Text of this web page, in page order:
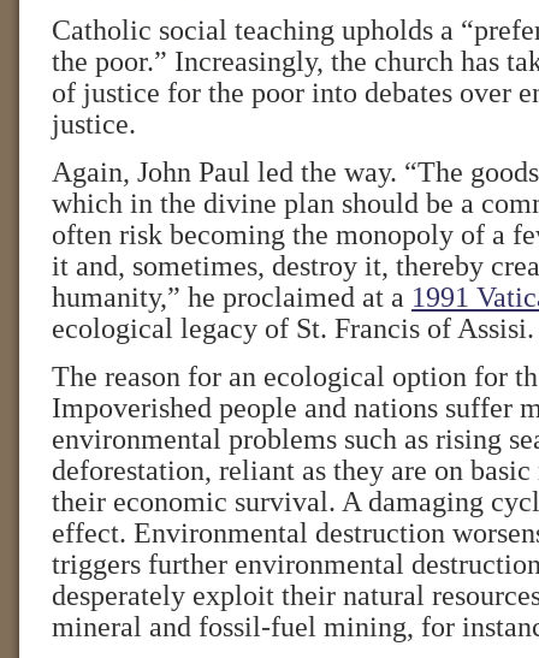
Catholic social teaching upholds a
the poor.” Increasingly, the church has
of justice for the poor into debates over
justice.
Again, John Paul led the way. “The
which in the divine plan should be a
often risk becoming the monopoly of a
it and, sometimes, destroy it, thereby
humanity,” he proclaimed at a 1991
ecological legacy of St. Francis of Assisi.
The reason for an ecological option for
Impoverished people and nations suffer
environmental problems such as rising
deforestation, reliant as they are on
their economic survival. A damaging
effect. Environmental destruction
triggers further environmental
desperately exploit their natural
mineral and fossil-fuel mining, for